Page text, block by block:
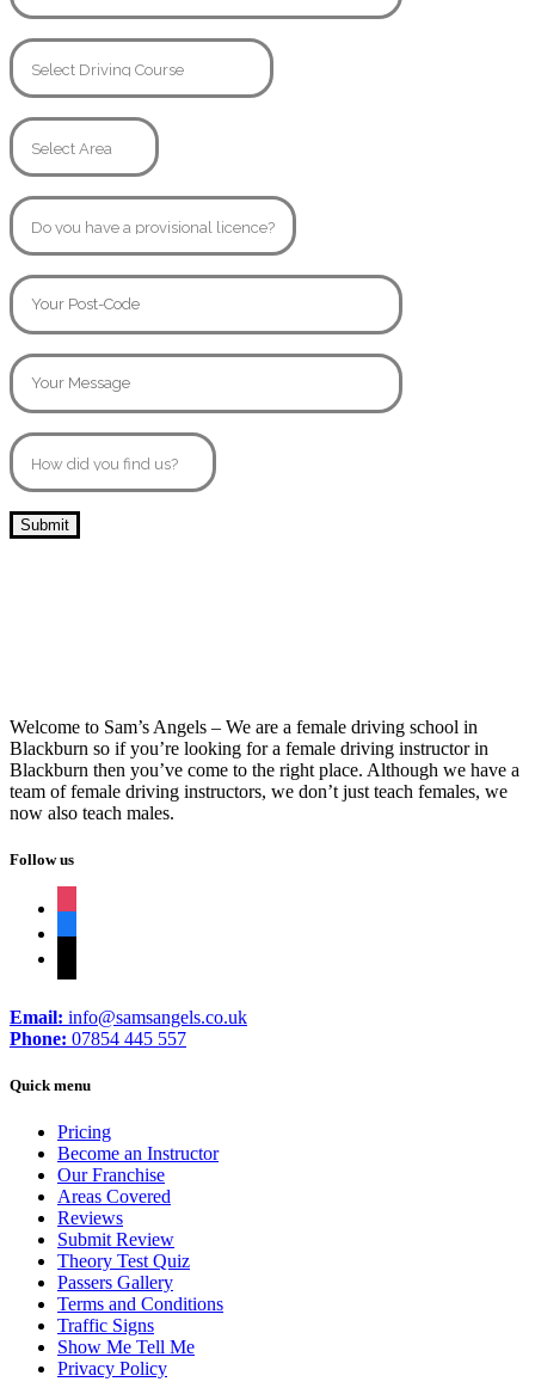
Welcome to Sam’s Angels – We are a female driving school in
Blackburn so if you’re looking for a female driving instructor in
Blackburn then you’ve come to the right place. Although we have a
team of female driving instructors, we don’t just teach females, we
now also teach males.
Follow us
Email: info@samsangels.co.uk
Phone: 07854 445 557
Quick menu
Pricing
Become an Instructor
Our Franchise
Areas Covered
Reviews
Submit Review
Theory Test Quiz
Passers Gallery
Terms and Conditions
Traffic Signs
Show Me Tell Me
Privacy Policy